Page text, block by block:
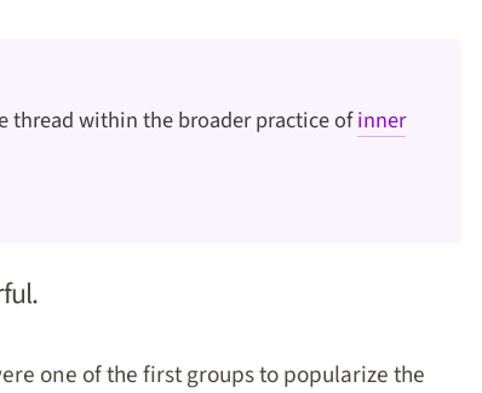
thread within the broader practice ofinner
one of the first groups to popularize the